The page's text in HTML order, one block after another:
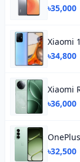
৳35,000
Xiaomi
৳34,800
Xiaomi
৳36,000
৳32,500